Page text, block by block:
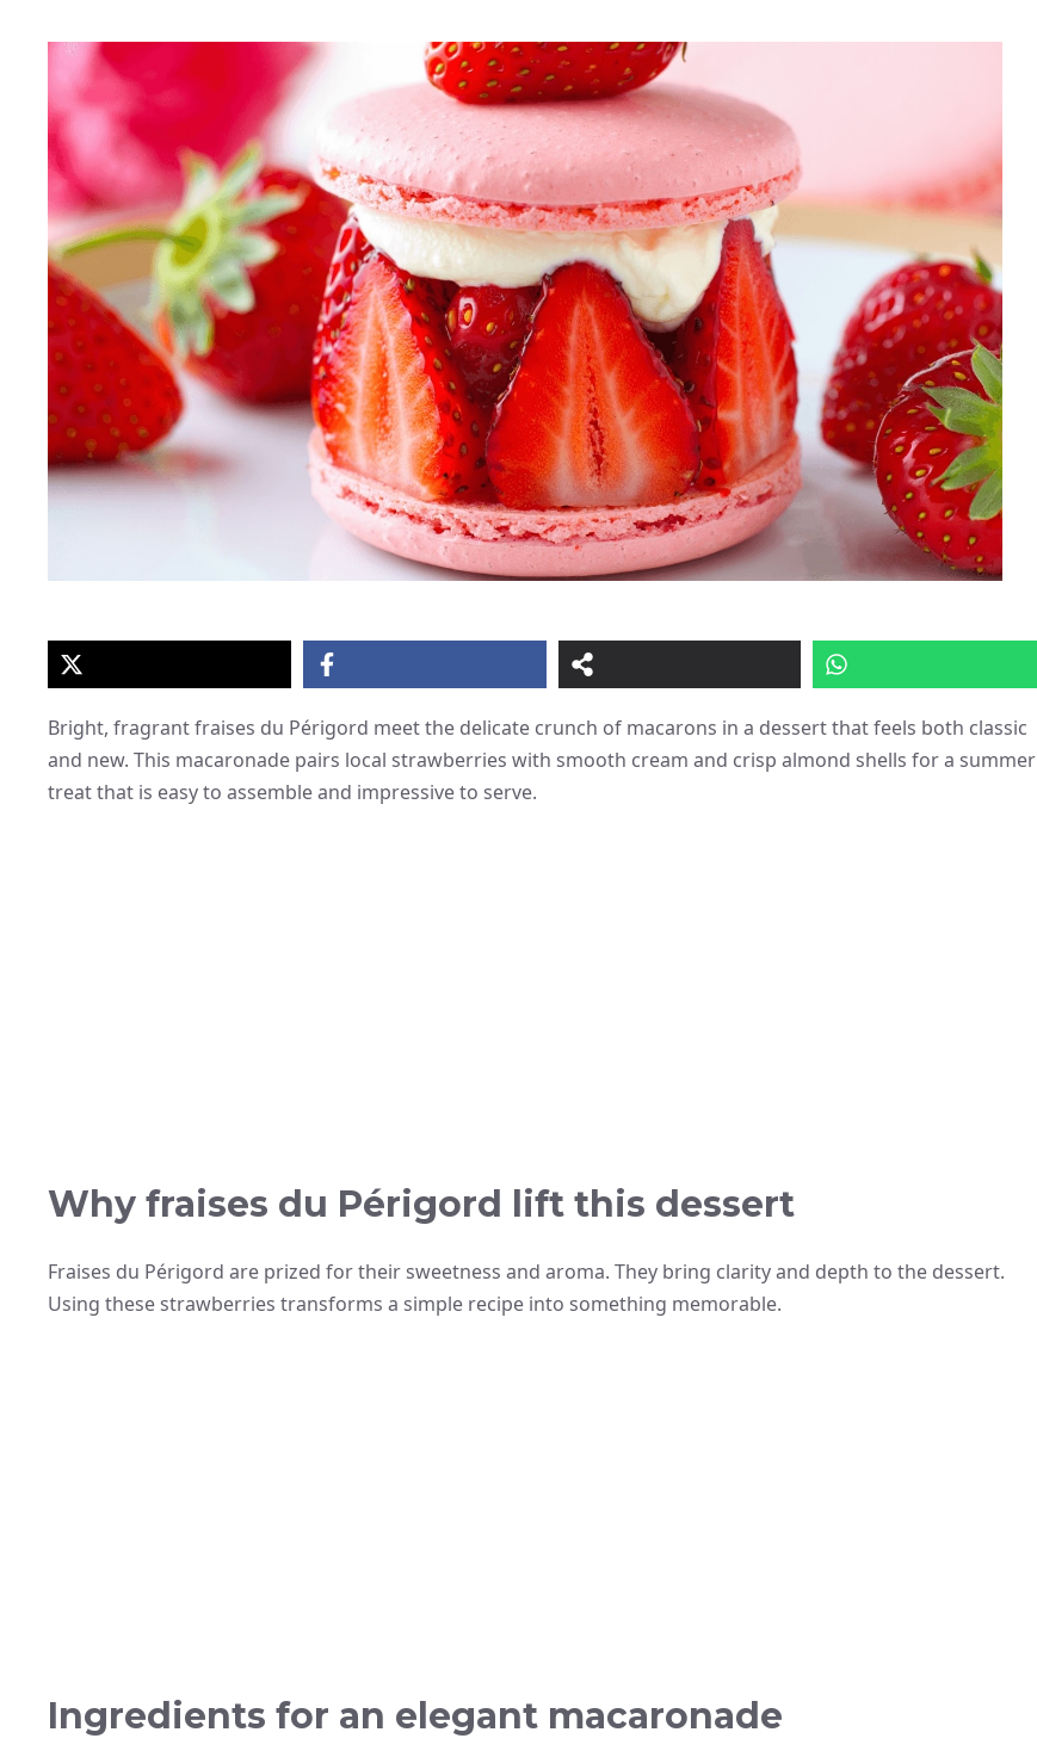
Bright, fragrant fraises du Périgord meet the delicate crunch of macarons in a dessert that feels both classic
and new. This macaronade pairs local strawberries with smooth cream and crisp almond shells for a summer
treat that is easy to assemble and impressive to serve.
Why fraises du Périgord lift this dessert
Fraises du Périgord are prized for their sweetness and aroma. They bring clarity and depth to the dessert.
Using these strawberries transforms a simple recipe into something memorable.
Ingredients for an elegant macaronade